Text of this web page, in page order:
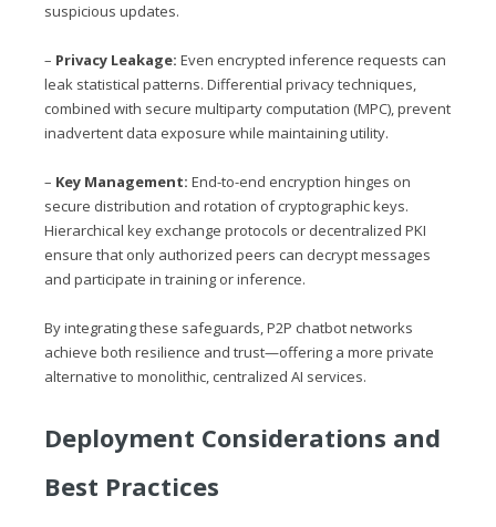
suspicious updates.
– Privacy Leakage: Even encrypted inference requests can
leak statistical patterns. Differential privacy techniques,
combined with secure multiparty computation (MPC), prevent
inadvertent data exposure while maintaining utility.
– Key Management: End-to-end encryption hinges on
secure distribution and rotation of cryptographic keys.
Hierarchical key exchange protocols or decentralized PKI
ensure that only authorized peers can decrypt messages
and participate in training or inference.
By integrating these safeguards, P2P chatbot networks
achieve both resilience and trust—offering a more private
alternative to monolithic, centralized AI services.
Deployment Considerations and
Best Practices